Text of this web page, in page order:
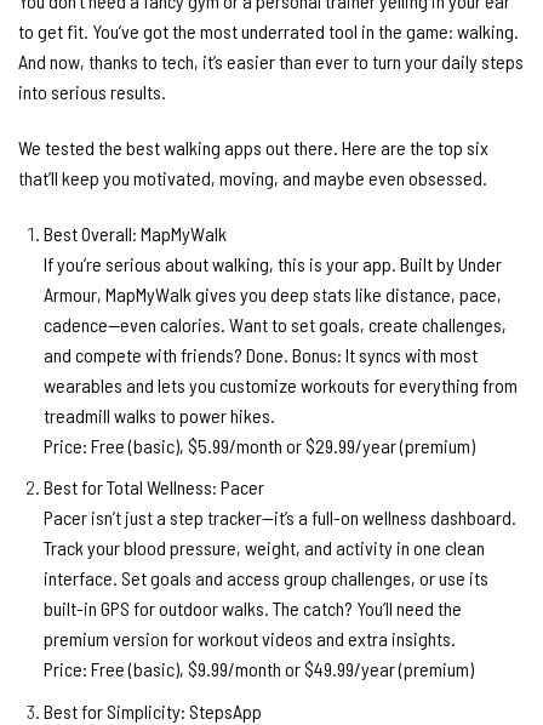
to get fit. You’ve got the most underrated tool in the game: walking.
And now, thanks to tech, it’s easier than ever to turn your daily steps
into serious results.
We tested the best walking apps out there. Here are the top six
that’ll keep you motivated, moving, and maybe even obsessed.
Best Overall: MapMyWalk
If you’re serious about walking, this is your app. Built by Under
Armour, MapMyWalk gives you deep stats like distance, pace,
cadence—even calories. Want to set goals, create challenges,
and compete with friends? Done. Bonus: It syncs with most
wearables and lets you customize workouts for everything from
treadmill walks to power hikes.
Price: Free (basic), $5.99/month or $29.99/year (premium)
Best for Total Wellness: Pacer
Pacer isn’t just a step tracker—it’s a full-on wellness dashboard.
Track your blood pressure, weight, and activity in one clean
interface. Set goals and access group challenges, or use its
built-in GPS for outdoor walks. The catch? You’ll need the
premium version for workout videos and extra insights.
Price: Free (basic), $9.99/month or $49.99/year (premium)
Best for Simplicity: StepsApp